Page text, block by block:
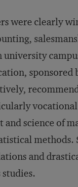
were clearly
science of
methods.
and